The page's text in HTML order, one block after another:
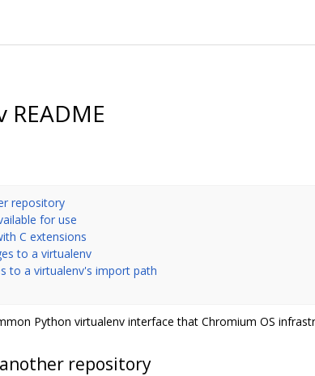
repository
for use
C extensions
to a virtualenv
to a virtualenv's import path
Python virtualenv interface that Chromium OS
repository